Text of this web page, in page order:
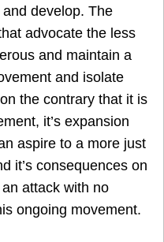
develop. The
advocate the less
and maintain a
and isolate
the contrary that it is
it’s expansion
aspire to a more just
it’s consequences on
attack with no
ongoing movement.